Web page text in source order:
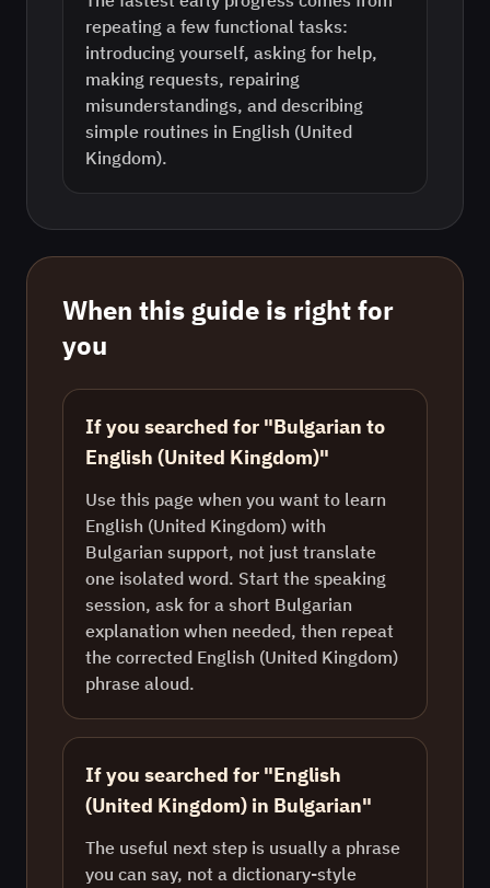
repeating a few functional tasks:
introducing yourself, asking for help,
making requests, repairing
misunderstandings, and describing
simple routines in English (United
Kingdom).
When this guide is right for
you
If you searched for "Bulgarian to
English (United Kingdom)"
Use this page when you want to learn
English (United Kingdom) with
Bulgarian support, not just translate
one isolated word. Start the speaking
session, ask for a short Bulgarian
explanation when needed, then repeat
the corrected English (United Kingdom)
phrase aloud.
If you searched for "English
(United Kingdom) in Bulgarian"
The useful next step is usually a phrase
you can say, not a dictionary-style